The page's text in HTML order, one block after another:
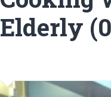
Elderly